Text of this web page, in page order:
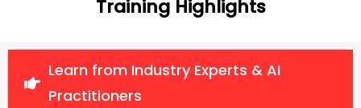
Training Highlights
Learn from Industry Experts & AI
Practitioners